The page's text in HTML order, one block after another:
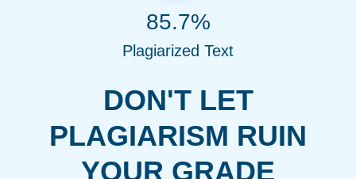
DON'T LET
PLAGIARISM RUIN
YOUR GRADE
85.7%
Plagiarized Text